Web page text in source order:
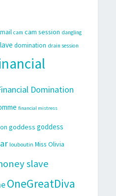
cam cam session dangling
domination drain session
Domination
financial mistress
goddess goddess
louboutin Miss Olivia
slave
OneGreatDiva